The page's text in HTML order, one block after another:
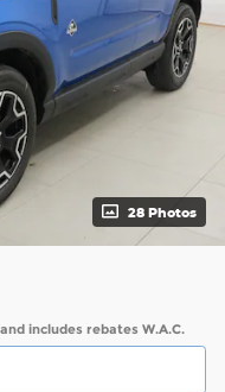
28 Photos
includes rebates W.A.C.